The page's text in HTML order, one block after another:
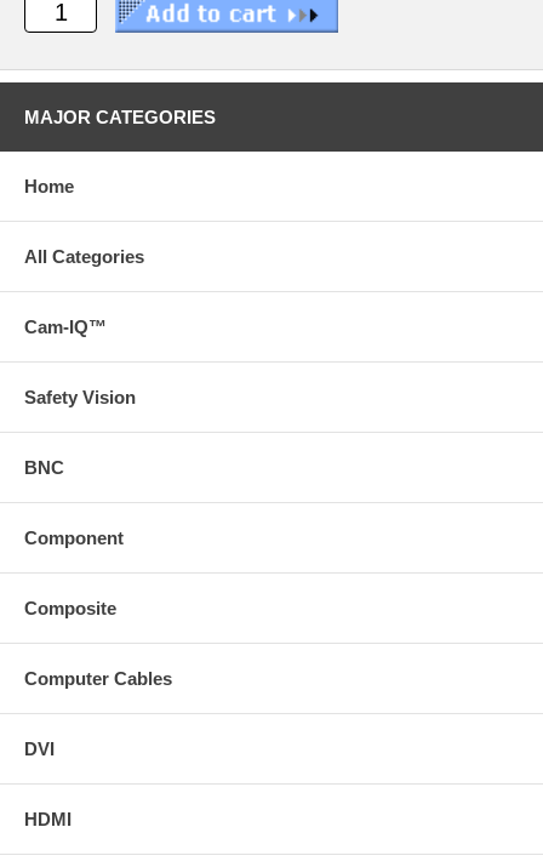
MAJOR CATEGORIES
Home
All Categories
Cam-IQ™
Safety Vision
BNC
Component
Composite
Computer Cables
DVI
HDMI